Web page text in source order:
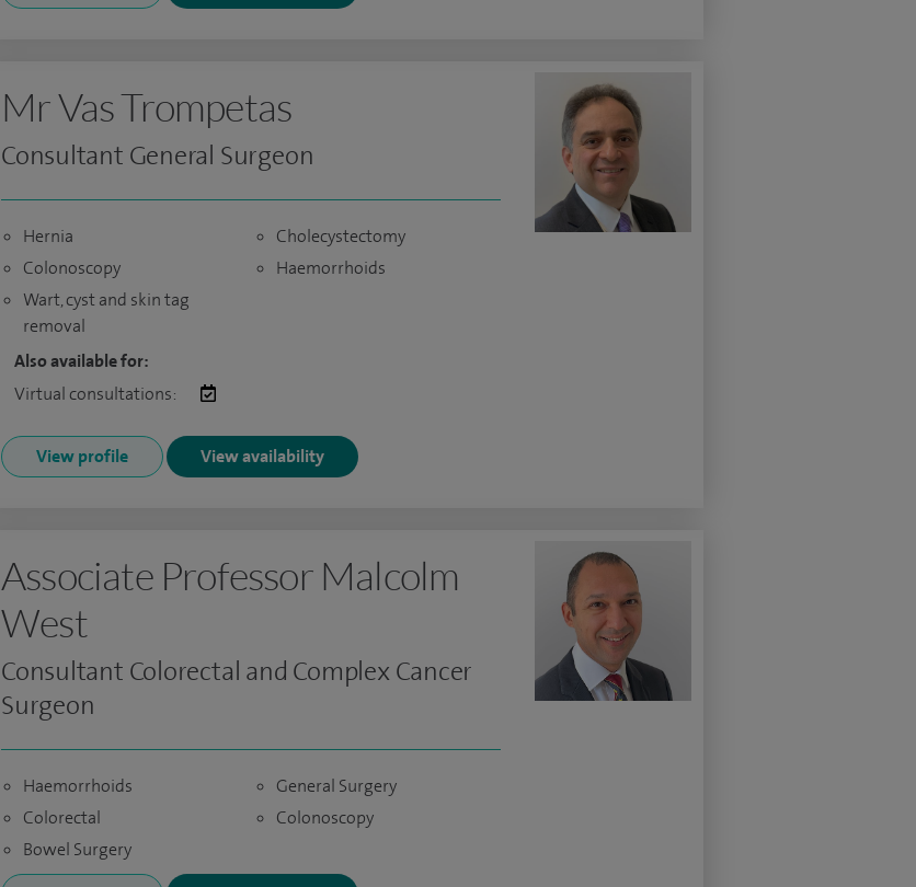
Mr Vas Trompetas
Consultant General Surgeon
Hernia
Colonoscopy
Wart, cyst and skin tag
removal
Cholecystectomy
Haemorrhoids
Also available for:
Virtual consultations:
View profile View availability
Associate Professor Malcolm
West
Consultant Colorectal and Complex Cancer
Surgeon
Haemorrhoids
Colorectal
Bowel Surgery
General Surgery
Colonoscopy